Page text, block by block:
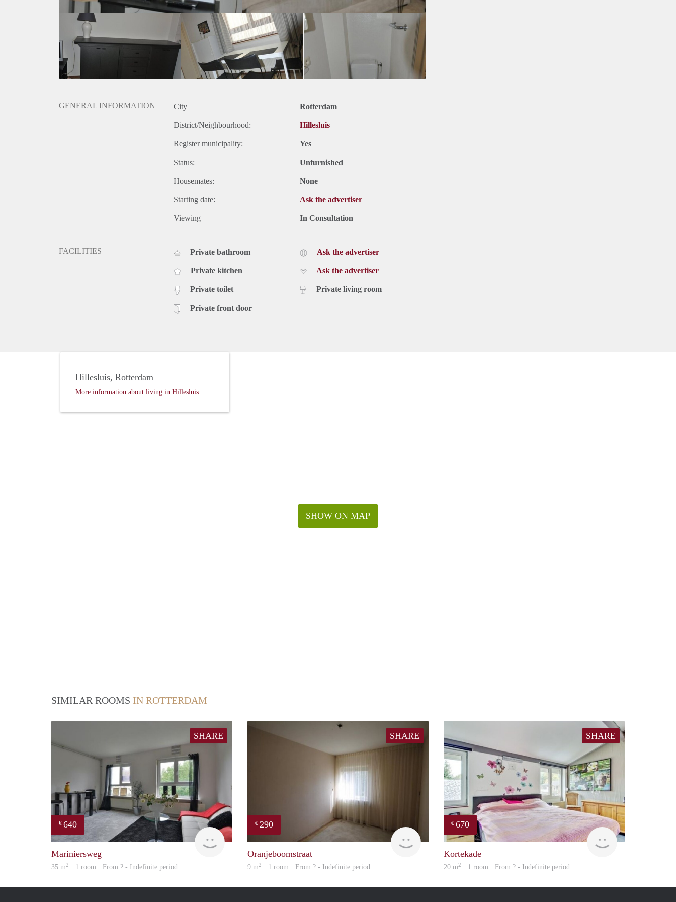
GENERAL INFORMATION City Rotterdam
District/Neighbourhood: Hillesluis
Register municipality: Yes
Status: Unfurnished
Housemates: None
Starting date: Ask the advertiser
Viewing In Consultation
FACILITIES Private bathroom
Private kitchen
Private toilet
Private front door
Ask the advertiser
Ask the advertiser
Private living room
SHOW ON MAP
Hillesluis, Rotterdam
More information about living in Hillesluis
SIMILAR ROOMS IN ROTTERDAM
SHARE
€ 640
Woning
Mariniersweg
35 m2 · 1 room · From ? - Indefinite period
SHARE
€ 290
Oranjeboomstraat
9 m2 · 1 room · From ? - Indefinite period
SHARE
€ 670
rent
Kortekade
20 m2 · 1 room · From ? - Indefinite period